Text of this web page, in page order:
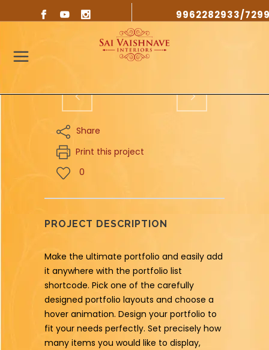
9962282933/
Share
Print this project
0
PROJECT DESCRIPTION
Make the ultimate portfolio and easily add
it anywhere with the portfolio list
shortcode. Pick one of the carefully
designed portfolio layouts and choose a
hover animation. Design your portfolio to
fit your needs perfectly. Set precisely how
many items you would like to display,